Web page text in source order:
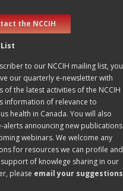
the NCCIH
to our NCCIH mailing list, you
our quarterly e-newsletter with
of the latest activities of the NCCIH
information of relevance to
health in Canada. You will also
alerts announcing new publications
webinars. We welcome any
for resources we can profile and
of knowlege sharing in our
please email your suggestions